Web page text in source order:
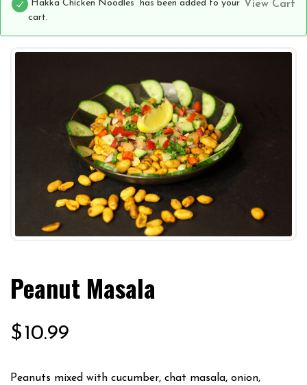
View Cart
“Hakka Chicken Noodles” has been added to your
cart.
Peanut Masala
$10.99
Peanuts mixed with cucumber, chat masala, onion,